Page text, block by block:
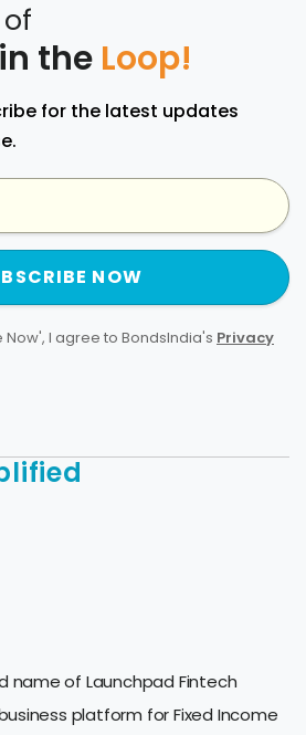
the Loop!
for the latest updates
NOW
I agree to BondsIndia's Privacy
name of Launchpad Fintech
platform for Fixed Income